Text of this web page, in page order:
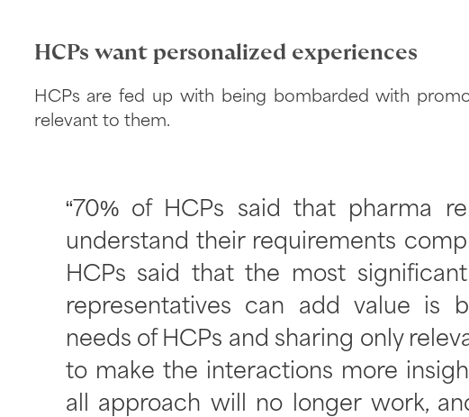
HCPs want personalized experiences
HCPs are fed up with being bombarded with
relevant to them.
“70% of HCPs said that pharma
understand their requirements
HCPs said that the most
representatives can add value is
needs of HCPs and sharing only
to make the interactions more
all approach will no longer work,